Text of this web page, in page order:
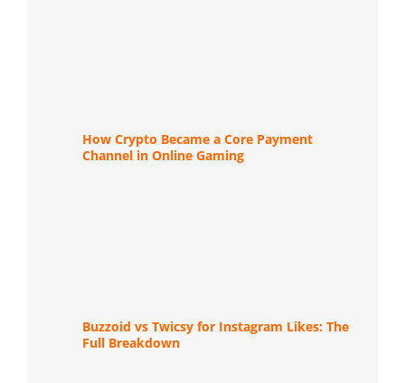
How Crypto Became a Core Payment
Channel in Online Gaming
Buzzoid vs Twicsy for Instagram Likes: The
Full Breakdown